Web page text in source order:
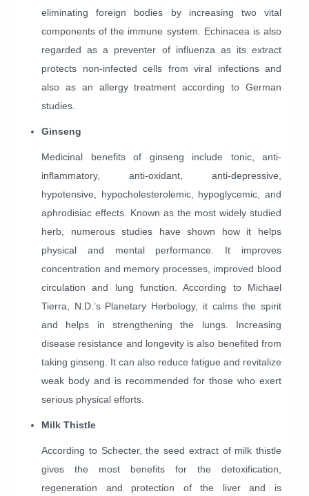
eliminating foreign bodies by increasing two vital
components of the immune system. Echinacea is also
regarded as a preventer of influenza as its extract
protects non-infected cells from viral infections and
also as an allergy treatment according to German
studies.
Ginseng
Medicinal benefits of ginseng include tonic, anti-
inflammatory, anti-oxidant, anti-depressive,
hypotensive, hypocholesterolemic, hypoglycemic, and
aphrodisiac effects. Known as the most widely studied
herb, numerous studies have shown how it helps
physical and mental performance. It improves
concentration and memory processes, improved blood
circulation and lung function. According to Michael
Tierra, N.D.’s Planetary Herbology, it calms the spirit
and helps in strengthening the lungs. Increasing
disease resistance and longevity is also benefited from
taking ginseng. It can also reduce fatigue and revitalize
weak body and is recommended for those who exert
serious physical efforts.
Milk Thistle
According to Schecter, the seed extract of milk thistle
gives the most benefits for the detoxification,
regeneration and protection of the liver and is